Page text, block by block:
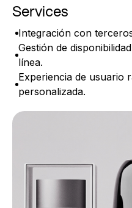
Services
Integración con
Gestión de
línea.
Experiencia de usuario
personalizada.